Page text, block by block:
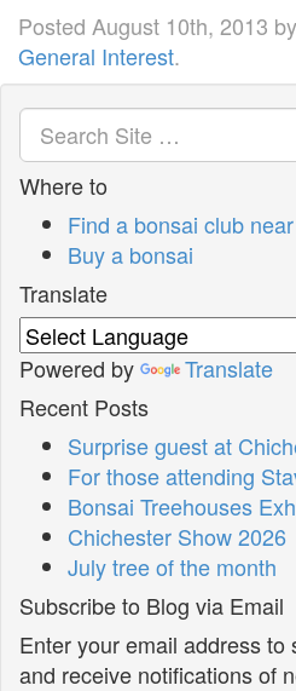
Posted August 10th, 2013 by
General Interest.
Where to
Find a bonsai club
Buy a bonsai
Translate
Powered by
Translate
Recent Posts
Surprise guest at
For those attending
Bonsai Treehouses
Chichester Show 2026
July tree of the month
Subscribe to Blog via Email
Enter your email address to
and receive notifications of